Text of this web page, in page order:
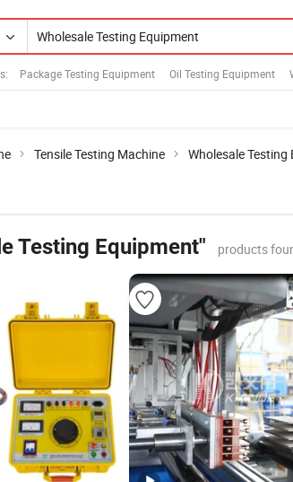
Package Testing Equipment Oil Testing Equipment
Tensile Testing Machine Wholesale Testing
Testing Equipment" products